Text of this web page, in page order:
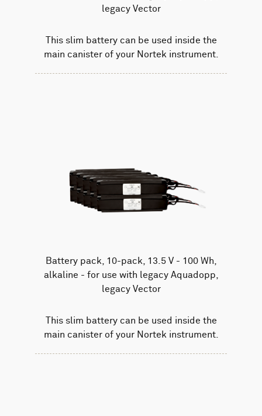
legacy Vector
This slim battery can be used inside the
main canister of your Nortek instrument.
Battery pack, 10-pack, 13.5 V - 100 Wh,
alkaline - for use with legacy Aquadopp,
legacy Vector
This slim battery can be used inside the
main canister of your Nortek instrument.